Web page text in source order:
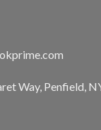
Way, Penfield,